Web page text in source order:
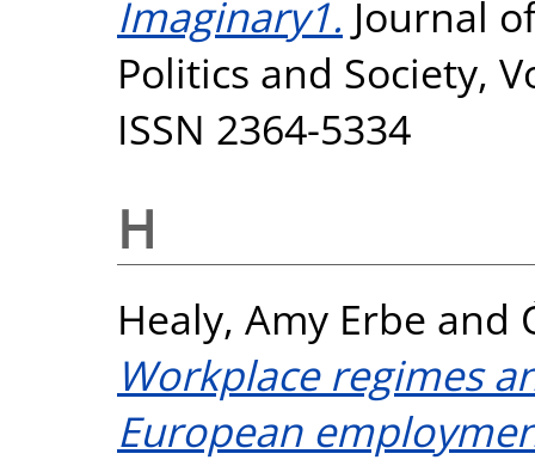
Imaginary1. Journal
Politics and Society,
ISSN 2364-5334
H
Healy, Amy Erbe and
Workplace regimes
European